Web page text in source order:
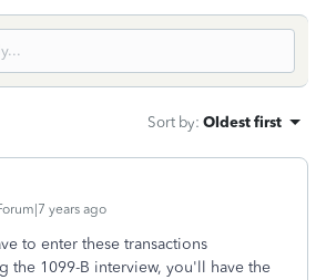
Sort by: Oldest first
years ago
to enter these transactions
the 1099-B interview, you'll have the